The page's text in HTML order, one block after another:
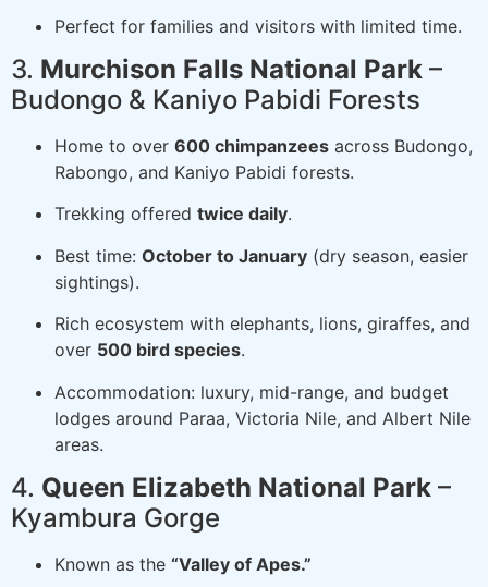
Perfect for families and visitors with limited time.
3. Murchison Falls National Park –
Budongo & Kaniyo Pabidi Forests
Home to over 600 chimpanzees across Budongo,
Rabongo, and Kaniyo Pabidi forests.
Trekking offered twice daily.
Best time: October to January (dry season, easier
sightings).
Rich ecosystem with elephants, lions, giraffes, and
over 500 bird species.
Accommodation: luxury, mid-range, and budget
lodges around Paraa, Victoria Nile, and Albert Nile
areas.
4. Queen Elizabeth National Park –
Kyambura Gorge
Known as the “Valley of Apes.”